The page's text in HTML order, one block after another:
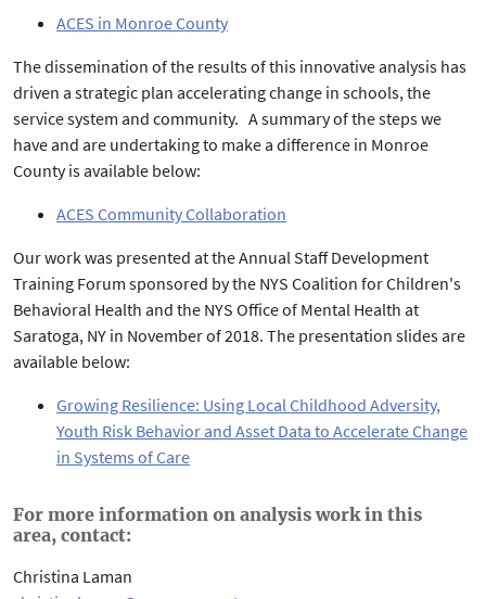
ACES in Monroe County
The dissemination of the results of this innovative analysis has
driven a strategic plan accelerating change in schools, the
service system and community. A summary of the steps we
have and are undertaking to make a difference in Monroe
County is available below:
ACES Community Collaboration
Our work was presented at the Annual Staff Development
Training Forum sponsored by the NYS Coalition for Children's
Behavioral Health and the NYS Office of Mental Health at
Saratoga, NY in November of 2018. The presentation slides are
available below:
Growing Resilience: Using Local Childhood Adversity,
Youth Risk Behavior and Asset Data to Accelerate Change
in Systems of Care
For more information on analysis work in this
area, contact:
Christina Laman